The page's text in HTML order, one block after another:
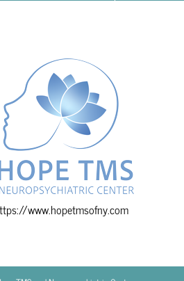
www.hopetmsofny.com